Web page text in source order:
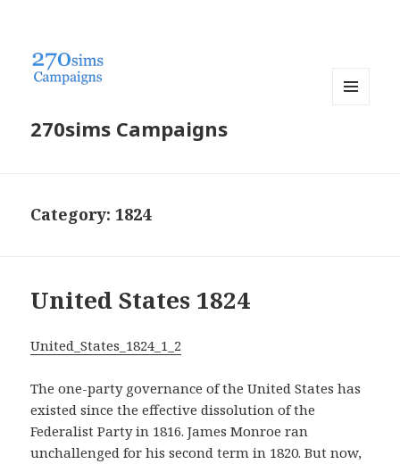
270sims Campaigns
Category:1824
United States 1824
United_States_1824_1_2
The one-party governance of the United States has
existed since the effective dissolution of the
Federalist Party in 1816. James Monroe ran
unchallenged for his second term in 1820. But now,